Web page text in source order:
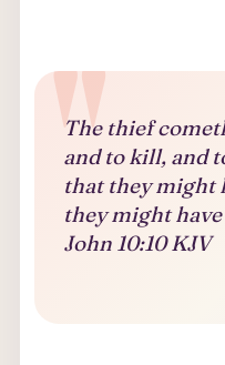
The thief
and to kill, and
that they might
they might
John 10:10 KJV